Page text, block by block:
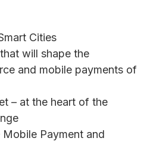
Cities
will shape the
and mobile payments of
– at the heart of the
Payment and